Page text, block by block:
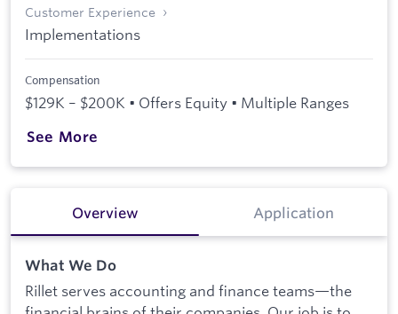
Customer Experience
Implementations
Compensation
$129K – $200K • Offers Equity • Multiple Ranges
See More
Overview Application
What We Do
Rillet serves accounting and finance teams—the